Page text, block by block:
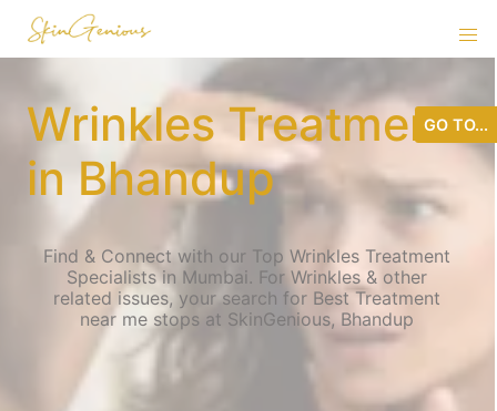
Wrinkles Treatment
in Bhandup
Find & Connect with our Top Wrinkles Treatment
Specialists in Mumbai. For Wrinkles & other
related issues, your search for Best Treatment
near me stops at SkinGenious, Bhandup
GO TO...